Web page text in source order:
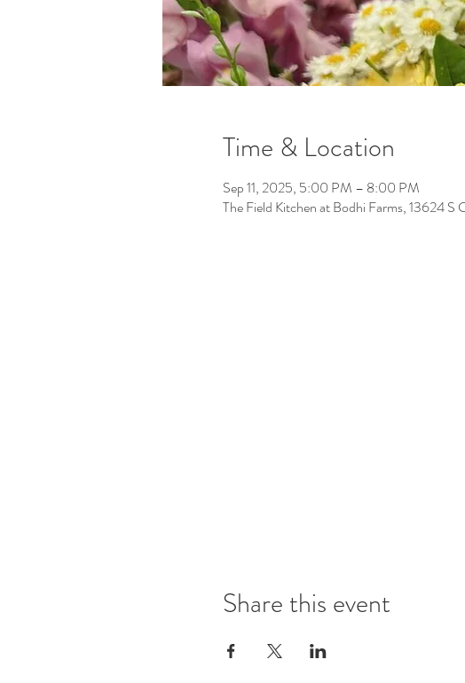
Time & Location
Sep 11, 2025, 5:00 PM – 8:00 PM
The Field Kitchen at Bodhi Farms, 13624
Share this event